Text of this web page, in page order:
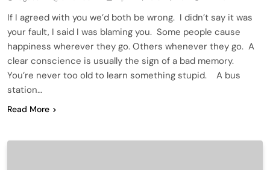
If I agreed with you we’d both be wrong. I didn’t say it was
your fault, I said I was blaming you. Some people cause
happiness wherever they go. Others whenever they go. A
clear conscience is usually the sign of a bad memory.
You’re never too old to learn something stupid. A bus
station…
Read More